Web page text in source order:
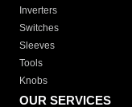
Inverters
Switches
Sleeves
Tools
Knobs
OUR SERVICES